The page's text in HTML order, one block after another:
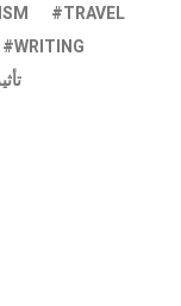
TRAVEL
WRITING